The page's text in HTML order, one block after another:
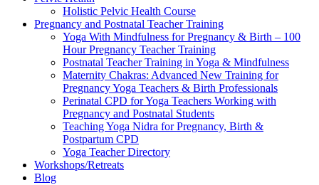
Holistic Pelvic Health Course
Pregnancy and Postnatal Teacher Training
Yoga With Mindfulness for Pregnancy & Birth – 100
Hour Pregnancy Teacher Training
Postnatal Teacher Training in Yoga & Mindfulness
Maternity Chakras: Advanced New Training for
Pregnancy Yoga Teachers & Birth Professionals
Perinatal CPD for Yoga Teachers Working with
Pregnancy and Postnatal Students
Teaching Yoga Nidra for Pregnancy, Birth &
Postpartum CPD
Yoga Teacher Directory
Workshops/Retreats
Blog